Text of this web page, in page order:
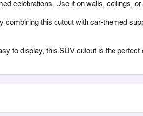
celebrations. Use it on walls, ceilings,
combining this cutout with car-themed
to display, this SUV cutout is the